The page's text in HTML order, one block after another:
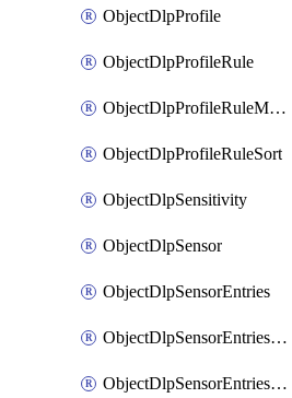
ObjectDlpProfile
ObjectDlpProfileRule
ObjectDlpProfileRuleMove
ObjectDlpProfileRuleSort
ObjectDlpSensitivity
ObjectDlpSensor
ObjectDlpSensorEntries
ObjectDlpSensorEntriesMove
ObjectDlpSensorEntriesSort